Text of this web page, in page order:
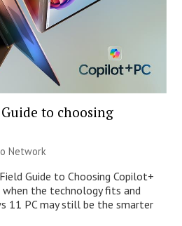
Guide to choosing
Network
Field Guide to Choosing Copilot+
when the technology fits and
11 PC may still be the smarter